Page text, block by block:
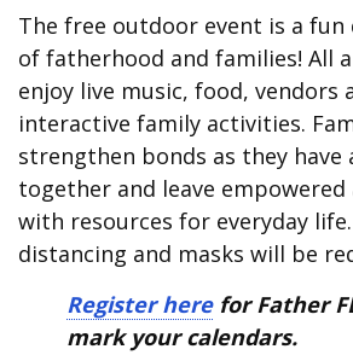
The free outdoor event is a
of fatherhood and families! All
enjoy live music, food, vendors
interactive family activities.
strengthen bonds as they have
together and leave
with resources for everyday
distancing and masks will be
Register herefor Father
mark your calendars.